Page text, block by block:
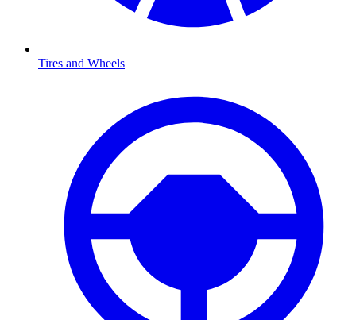
Tires and Wheels